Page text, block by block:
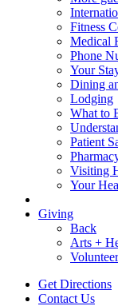
Fitness
Medical
Phone
Your
Dining
Lodging
What to
Patient
Visiting
Your
Giving
Back
Arts +
Volunteer
Get Directions
Contact Us